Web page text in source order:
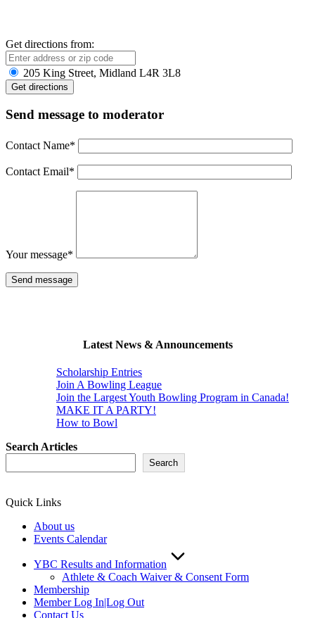
Get directions from:
205 King Street, Midland L4R 3L8
Send message to moderator
Contact Name*
Contact Email*
Your message*
Latest News & Announcements
Scholarship Entries
Join A Bowling League
Join the Largest Youth Bowling Program in Canada!
MAKE IT A PARTY!
How to Bowl
Search Articles
Search
Quick Links
About us
Events Calendar
YBC Results and Information
Athlete & Coach Waiver & Consent Form
Membership
Member Log In|Log Out
Contact Us